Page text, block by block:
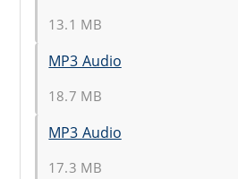
13.1 MB
MP3 Audio
18.7 MB
MP3 Audio
17.3 MB